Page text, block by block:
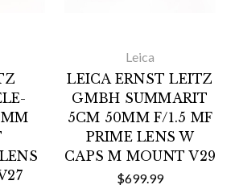
Leica
LEICA ERNST LEITZ
GMBH SUMMARIT
5CM 50MM F/1.5 MF
PRIME LENS W
CAPS M MOUNT V29
$699.99